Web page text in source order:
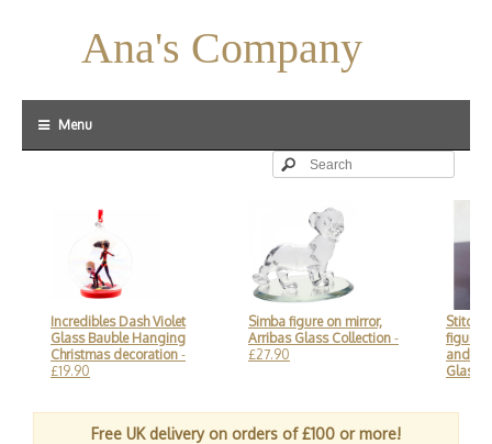
Ana's Company
Menu
Incredibles Dash Violet
Glass Bauble Hanging
Christmas decoration-
£19.90
Simba figure on mirror,
Arribas Glass Collection-
£27.90
Stitch
figure on
and
Glass
Free UK delivery on orders of £100 or more!